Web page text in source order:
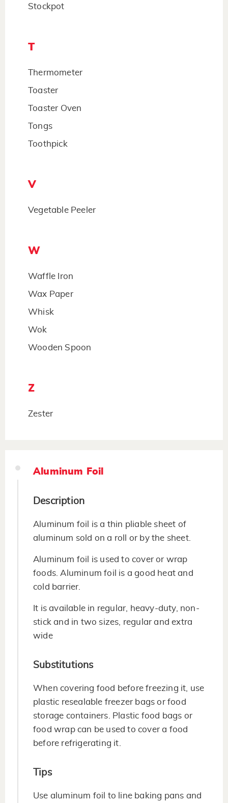
Stockpot
T
Thermometer
Toaster
Toaster Oven
Tongs
Toothpick
V
Vegetable Peeler
W
Waffle Iron
Wax Paper
Whisk
Wok
Wooden Spoon
Z
Zester
Aluminum Foil
Description
Aluminum foil is a thin pliable sheet of
aluminum sold on a roll or by the sheet.
Aluminum foil is used to cover or wrap
foods. Aluminum foil is a good heat and
cold barrier.
It is available in regular, heavy-duty, non-
stick and in two sizes, regular and extra
wide
Substitutions
When covering food before freezing it, use
plastic resealable freezer bags or food
storage containers. Plastic food bags or
food wrap can be used to cover a food
before refrigerating it.
Tips
Use aluminum foil to line baking pans and